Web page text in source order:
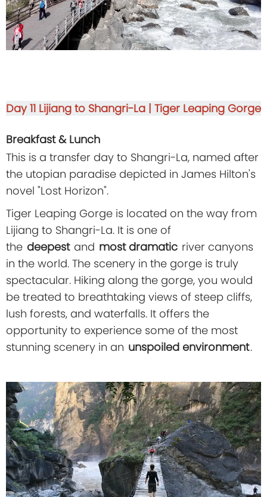
Day 11 Lijiang to Shangri-La | Tiger Leaping Gorge
Breakfast & Lunch
This is a transfer day to Shangri-La, named after
the utopian paradise depicted in James Hilton's
novel "Lost Horizon".
Tiger Leaping Gorge is located on the way from
Lijiang to Shangri-La. It is one of
the deepest and most dramatic river canyons
in the world. The scenery in the gorge is truly
spectacular. Hiking along the gorge, you would
be treated to breathtaking views of steep cliffs,
lush forests, and waterfalls. It offers the
opportunity to experience some of the most
stunning scenery in an unspoiled environment.